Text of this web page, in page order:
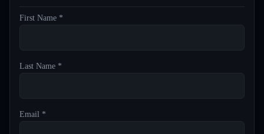
First Name *
Last Name *
Email *